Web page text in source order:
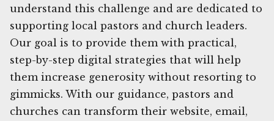
understand this challenge and are dedicated to
supporting local pastors and church leaders.
Our goal is to provide them with practical,
step-by-step digital strategies that will help
them increase generosity without resorting to
gimmicks. With our guidance, pastors and
churches can transform their website, email,